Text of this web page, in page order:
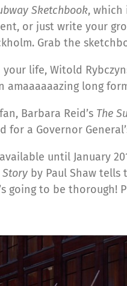
Sketchbook, which
or just write your
Grab the
life, Witold
amaaaaaazing long
Barbara Reid’s The
for a Governor
until January
Story by Paul Shaw tells
going to be thorough!